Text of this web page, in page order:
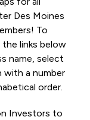
Des Moines
To
links below
name, select
with a number
order.
Investors to